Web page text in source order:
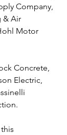
Company,
& Air
Motor
Concrete,
Electric,